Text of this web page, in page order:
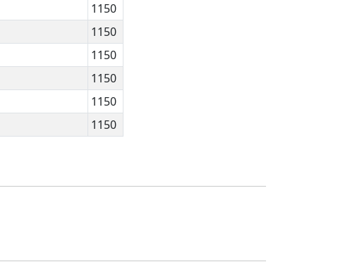
1150
1150
1150
1150
1150
1150